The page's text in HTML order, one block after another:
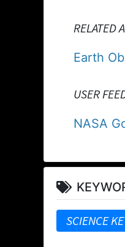
RELATED
Earth
USER
NASA
SCIENCE